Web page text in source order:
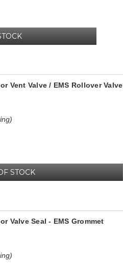
Vent Valve / EMS Rollover Valve
STOCK
Valve Seal - EMS Grommet